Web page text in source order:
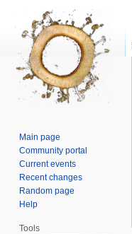
Main page
Community portal
Current events
Recent changes
Random page
Help
Tools